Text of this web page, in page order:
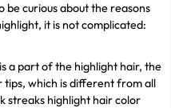
be curious about the reasons
it is not complicated:
a part of the highlight hair, the
tips, which is different from all
streaks highlight hair color